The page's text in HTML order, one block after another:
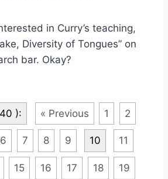
in Curry’s teaching,
Diversity of Tongues” on
bar. Okay?
): « Previous 1 2
6 7 8 9 10 11
15 16 17 18 19